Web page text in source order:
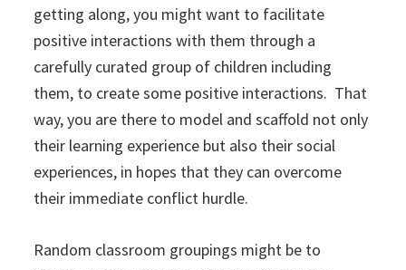
getting along, you might want to facilitate
positive interactions with them through a
carefully curated group of children including
them, to create some positive interactions. That
way, you are there to model and scaffold not only
their learning experience but also their social
experiences, in hopes that they can overcome
their immediate conflict hurdle.
Random classroom groupings might be to